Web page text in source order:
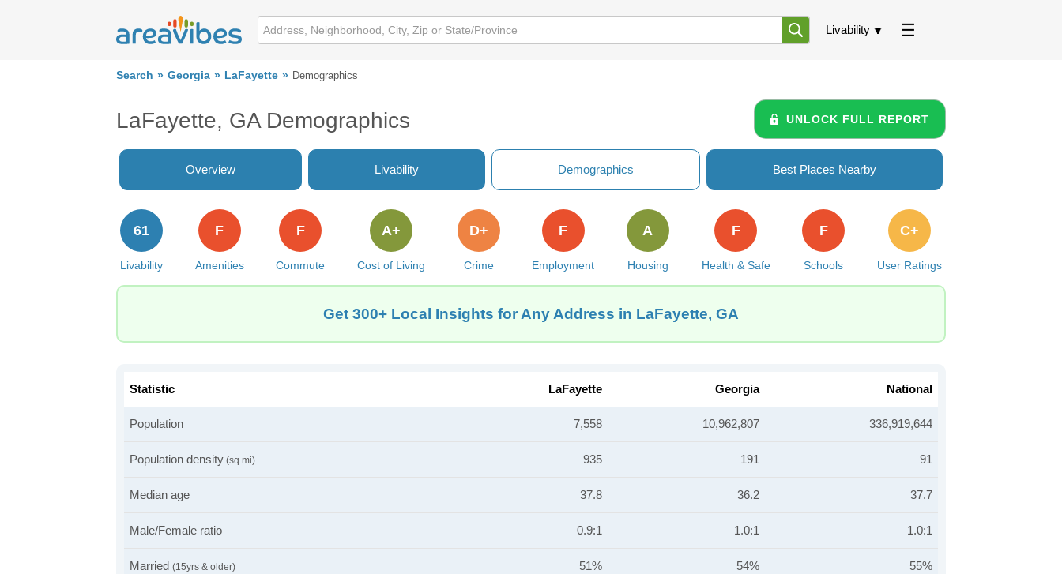
Livability
Search Georgia LaFayette Demographics
LaFayette, GA Demographics UNLOCK FULL REPORT
Overview Livability Demographics Best Places Nearby
Livability
61
Amenities
F
Commute
F
Cost of Living
A+
Crime
D+
Employment
F
Housing
A
Health & Safe
F
Schools
F
User Ratings
C+
Get 300+ Local Insights for Any Address in LaFayette, GA
Statistic LaFayette Georgia National
Population 7,558 10,962,807 336,919,644
Population density (sq mi) 935 191 91
Median age 37.8 36.2 37.7
Male/Female ratio 0.9:1 1.0:1 1.0:1
Married (15yrs & older) 51% 54% 55%